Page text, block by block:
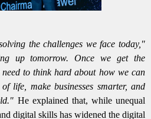
the challenges we face today,"
up tomorrow. Once we get the
to think hard about how we can
life, make businesses smarter, and
He explained that, while unequal
digital skills has widened the digital